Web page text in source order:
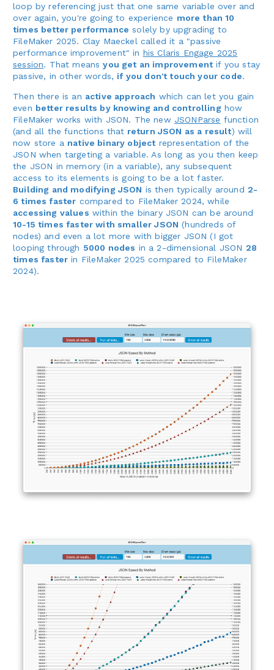
loop by referencing just that one same variable over and
over again, you're going to experience more than 10
times better performance solely by upgrading to
FileMaker 2025. Clay Maeckel called it a "passive
performance improvement" in his Claris Engage 2025
session. That meansyou get an improvementif you stay
passive, in other words, if you don't touch your code.
Then there is an active approach which can let you gain
even better results by knowing and controlling how
FileMaker works with JSON. The new JSONParse function
(and all the functions that return JSON as a result) will
now store a native binary objectrepresentation of the
JSON when targeting a variable. As long as you then keep
the JSON in memory (in a variable), any subsequent
access to its elements is going to be a lot faster.
Building and modifying JSON is then typically around 2-
6 times faster compared to FileMaker 2024, while
accessing values within the binary JSON can be around
10-15 times faster with smaller JSON (hundreds of
nodes) and even a lot more with bigger JSON (I got
looping through 5000 nodes in a 2-dimensional JSON 28
times faster in FileMaker 2025 compared to FileMaker
2024).